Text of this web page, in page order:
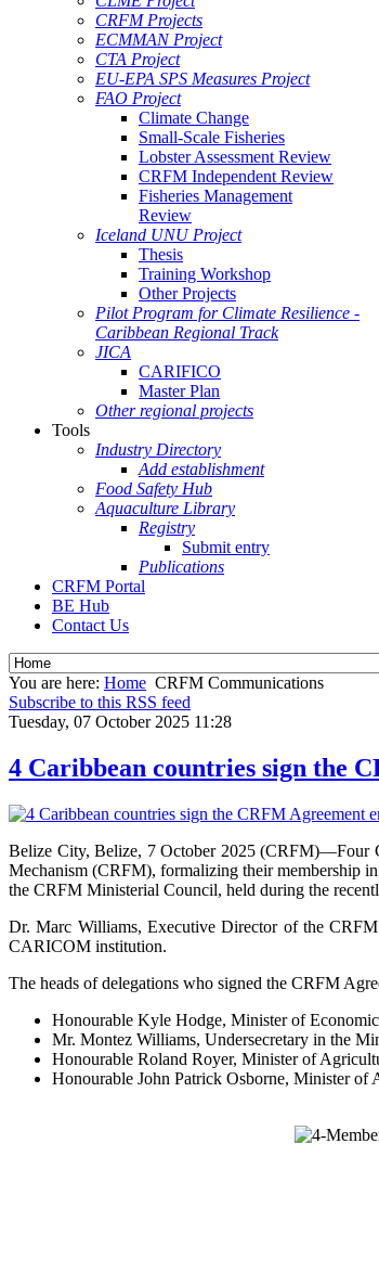
CRFM Projects
ECMMAN Project
CTA Project
EU-EPA SPS Measures Project
FAO Project
Climate Change
Small-Scale Fisheries
Lobster Assessment Review
CRFM Independent Review
Fisheries Management
Review
Iceland UNU Project
Thesis
Training Workshop
Other Projects
Pilot Program for Climate Resilience -
Caribbean Regional Track
JICA
CARIFICO
Master Plan
Other regional projects
Tools
Industry Directory
Add establishment
Food Safety Hub
Aquaculture Library
Registry
Submit entry
Publications
CRFM Portal
BE Hub
Contact Us
You are here: Home CRFM Communications
Subscribe to this RSS feed
Tuesday, 07 October 2025 11:28
4 Caribbean countries sign the
Belize City, Belize, 7 October 2025 (CRFM)—Four
Mechanism (CRFM), formalizing their membership
the CRFM Ministerial Council, held during the
Dr. Marc Williams, Executive Director of the
CARICOM institution.
The heads of delegations who signed the CRFM
Honourable Kyle Hodge, Minister of
Mr. Montez Williams, Undersecretary in the
Honourable Roland Royer, Minister of
Honourable John Patrick Osborne, Minister of